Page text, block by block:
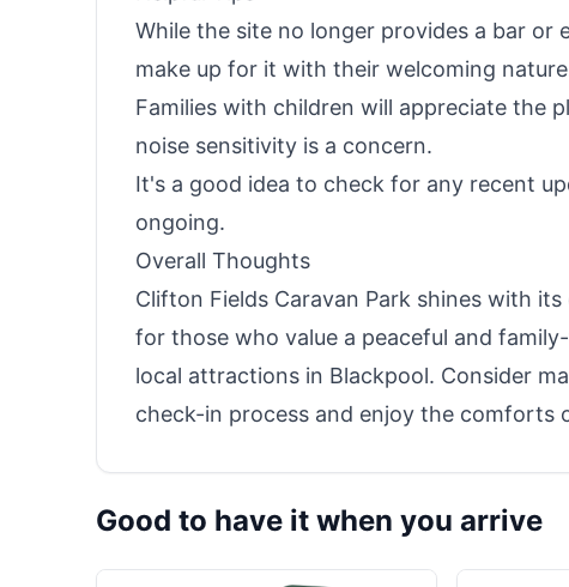
While the site no longer provides a bar
make up for it with their welcoming
Families with children will appreciate the
noise sensitivity is a concern.
It's a good idea to check for any recent
ongoing.
Overall Thoughts
Clifton Fields Caravan Park shines with
for those who value a peaceful and
local attractions in Blackpool. Consider
check-in process and enjoy the comforts
Good to have it when you arrive